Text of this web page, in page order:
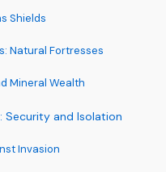
Shields
Natural Fortresses
Mineral Wealth
Security and Isolation
Invasion